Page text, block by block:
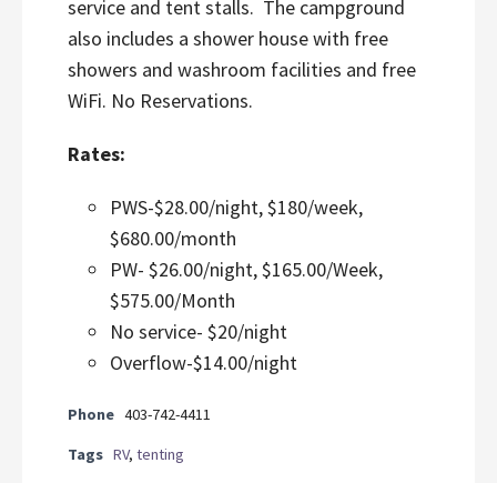
service and tent stalls. The campground
also includes a shower house with free
showers and washroom facilities and free
WiFi. No Reservations.
Rates:
PWS-$28.00/night, $180/week,
$680.00/month
PW- $26.00/night, $165.00/Week,
$575.00/Month
No service- $20/night
Overflow-$14.00/night
Phone 403-742-4411
Tags RV, tenting